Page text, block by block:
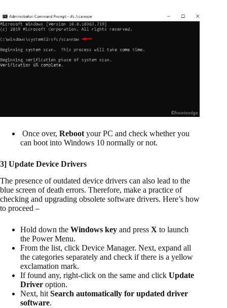
Once over, Reboot your PC and check whether you
can boot into Windows 10 normally or not.
3] Update Device Drivers
The presence of outdated device drivers can also lead to the
blue screen of death errors. Therefore, make a practice of
checking and upgrading obsolete software drivers. Here’s how
to proceed –
Hold down the Windows key and press X to launch
the Power Menu.
From the list, click Device Manager. Next, expand all
the categories separately and check if there is a yellow
exclamation mark.
If found any, right-click on the same and click Update
Driver option.
Next, hit Search automatically for updated driver
software.